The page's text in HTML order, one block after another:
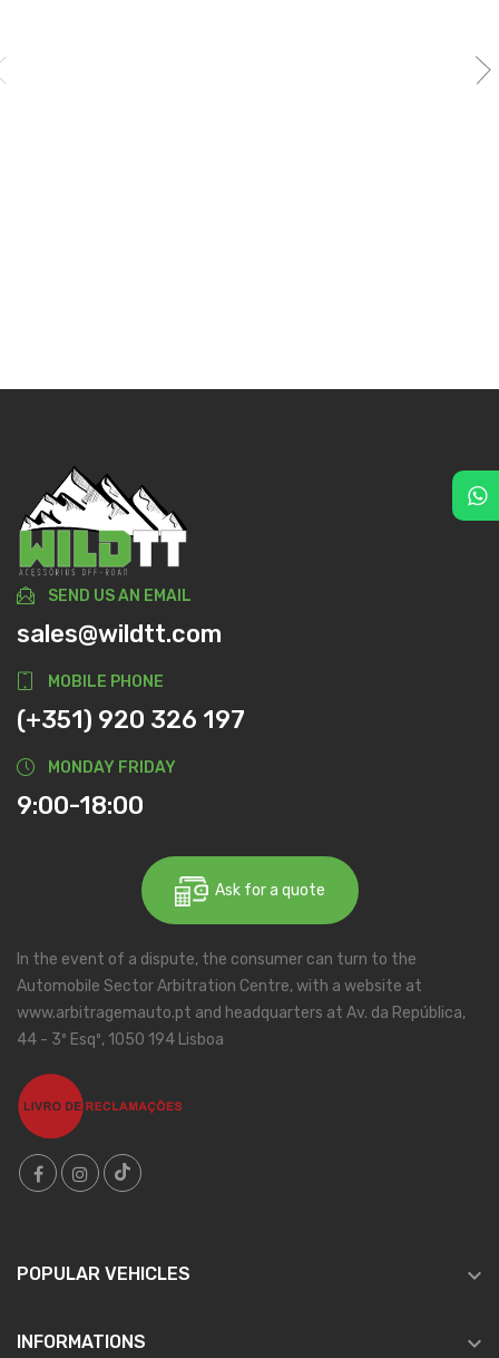
SEND US AN EMAIL
sales@wildtt.com
MOBILE PHONE
(+351) 920 326 197
MONDAY FRIDAY
9:00-18:00
Ask for a quote
In the event of a dispute, the consumer can turn to the
Automobile Sector Arbitration Centre, with a website at
www.arbitragemauto.pt and headquarters at Av. da República,
44 - 3º Esqº, 1050 194 Lisboa
POPULAR VEHICLES 
INFORMATIONS 